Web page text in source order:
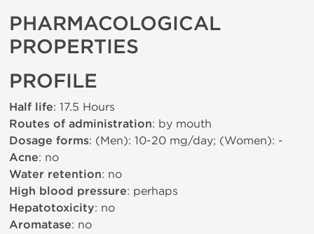
PHARMACOLOGICAL
PROPERTIES
PROFILE
Half life: 17.5 Hours
Routes of administration: by mouth
Dosage forms: (Men): 10-20 mg/day; (Women): -
Acne: no
Water retention: no
High blood pressure: perhaps
Hepatotoxicity: no
Aromatase: no